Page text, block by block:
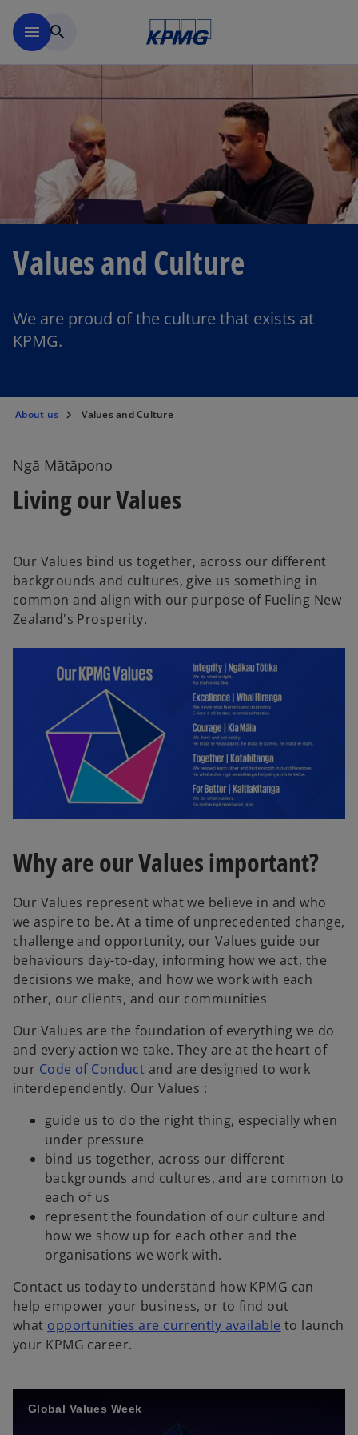
menu search
Values and Culture
We are proud of the culture that exists at
KPMG.
About us Values and Culture
Ngā Mātāpono
Living our Values
Our Values bind us together, across our different
backgrounds and cultures, give us something in
common and align with our purpose of Fueling New
Zealand's Prosperity.
Why are our Values important?
Our Values represent what we believe in and who
we aspire to be. At a time of unprecedented change,
challenge and opportunity, our Values guide our
behaviours day-to-day, informing how we act, the
decisions we make, and how we work with each
other, our clients, and our communities
Our Values are the foundation of everything we do
and every action we take. They are at the heart of
our Code of Conducto
p
n
i
n
n
e
w
and are designed to work
interdependently. Our Values :
guide us to do the right thing, especially when
under pressure
bind us together, across our different
backgrounds and cultures, and are common to
each of us
represent the foundation of our culture and
how we show up for each other and the
organisations we work with.
Contact us today to understand how KPMG can
help empower your business, or to find out
what opportunities are currently available to launch
your KPMG career.
Global Values Week